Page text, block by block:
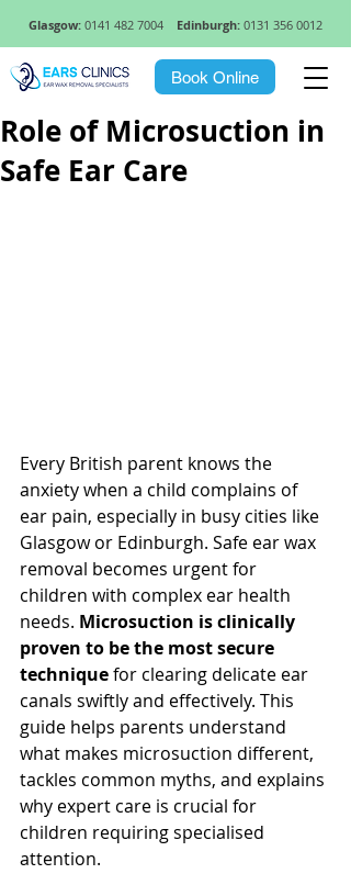
Book Online
Glasgow: 0141 482 7004 Edinburgh: 0131 356 0012
Role of Microsuction in
Safe Ear Care
Every British parent knows the
anxiety when a child complains of
ear pain, especially in busy cities like
Glasgow or Edinburgh. Safe ear wax
removal becomes urgent for
children with complex ear health
needs. Microsuction is clinically
proven to be the most secure
technique for clearing delicate ear
canals swiftly and effectively. This
guide helps parents understand
what makes microsuction different,
tackles common myths, and explains
why expert care is crucial for
children requiring specialised
attention.